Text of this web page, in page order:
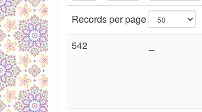
Records per page
542